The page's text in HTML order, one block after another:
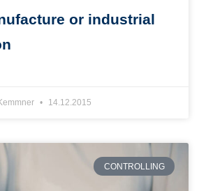
or industrial
14.12.2015
CONTROLLING